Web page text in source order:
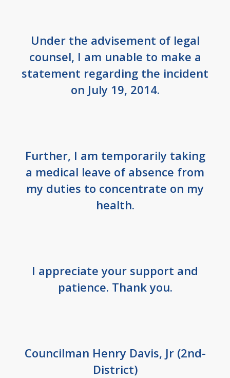
Under the advisement of legal
counsel, I am unable to make a
statement regarding the incident
on July 19, 2014.
Further, I am temporarily taking
a medical leave of absence from
my duties to concentrate on my
health.
I appreciate your support and
patience. Thank you.
Councilman Henry Davis, Jr (2nd-
District)